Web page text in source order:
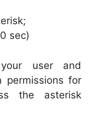
sec)
user and
permissions for
the asterisk